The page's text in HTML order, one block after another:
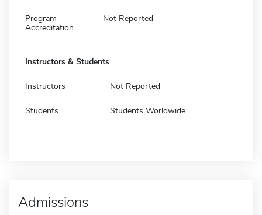
Program
Accreditation
Not Reported
Instructors & Students
Instructors Not Reported
Students Students Worldwide
Admissions